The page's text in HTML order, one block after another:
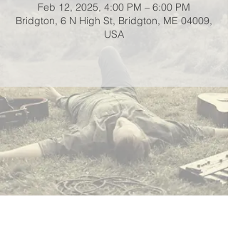
Feb 12, 2025, 4:00 PM – 6:00 PM
Bridgton, 6 N High St, Bridgton, ME 04009,
USA